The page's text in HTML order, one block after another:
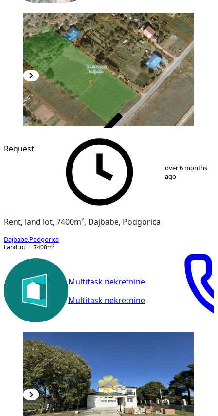
3
Request
over 6 months
ago
Rent, land lot, 7400m², Dajbabe, Podgorica
Dajbabe Podgorica
Land lot
7400m²
Multitask nekretnine
Multitask nekretnine